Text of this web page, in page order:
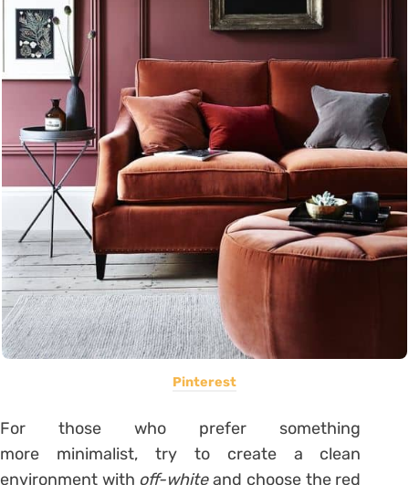
Pinterest
For those who prefer something
more minimalist, try to create a clean
environment with off-whiteand choose the red